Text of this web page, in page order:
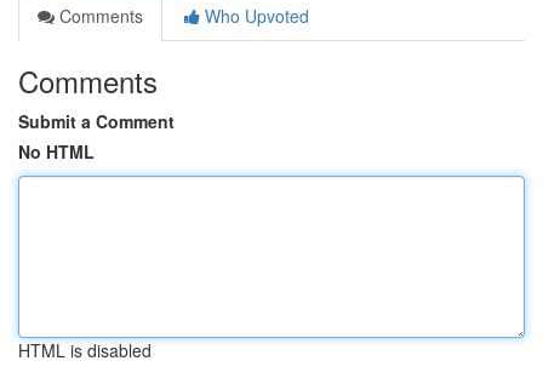
Comments
Who Upvoted
Comments
Submit a Comment
No HTML
HTML is disabled